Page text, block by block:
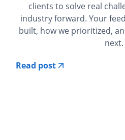
clients to solve real
industry forward. Your
built, how we prioritized,
next.
Read post